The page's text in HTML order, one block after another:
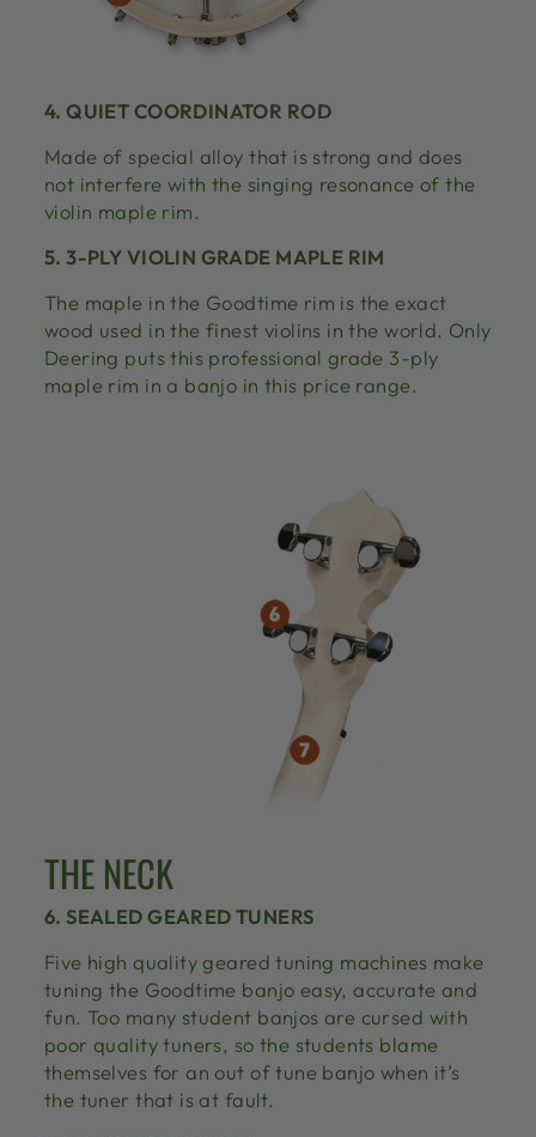
4. QUIET COORDINATOR ROD
Made of special alloy that is strong and does
not interfere with the singing resonance of the
violin maple rim.
5. 3-PLY VIOLIN GRADE MAPLE RIM
The maple in the Goodtime rim is the exact
wood used in the finest violins in the world. Only
Deering puts this professional grade 3-ply
maple rim in a banjo in this price range.
THE NECK
6. SEALED GEARED TUNERS
Five high quality geared tuning machines make
tuning the Goodtime banjo easy, accurate and
fun. Too many student banjos are cursed with
poor quality tuners, so the students blame
themselves for an out of tune banjo when it’s
the tuner that is at fault.